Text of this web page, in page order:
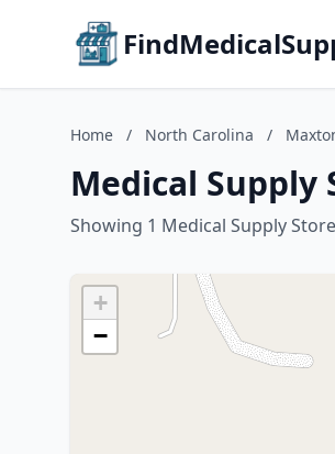
Home / North Carolina /
Medical
Showing 1 Medical Supply
+
−